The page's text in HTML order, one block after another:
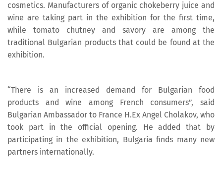
cosmetics. Manufacturers of organic chokeberry juice and
wine are taking part in the exhibition for the first time,
while tomato chutney and savory are among the
traditional Bulgarian products that could be found at the
exhibition.
“There is an increased demand for Bulgarian food
products and wine among French consumers”, said
Bulgarian Ambassador to France H.Ex Angel Cholakov, who
took part in the official opening. He added that by
participating in the exhibition, Bulgaria finds many new
partners internationally.